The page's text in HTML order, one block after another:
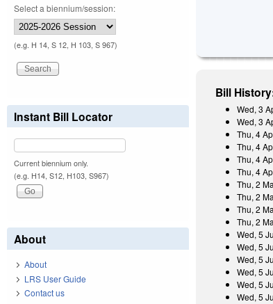
Bill
Wed, 3
Wed, 3
Thu, 4
Thu, 4
Thu, 4
Thu, 4
Thu, 2
Thu, 2
Thu, 2
Thu, 2
Wed, 5
Wed, 5
Wed, 5
Wed, 5
Wed, 5
Wed, 5
Select a biennium/session:
(e.g. H 14, S 12, H 103, S 967)
Instant Bill Locator
Current biennium only.
(e.g. H14, S12, H103, S967)
About
About
LRS User Guide
Contact us